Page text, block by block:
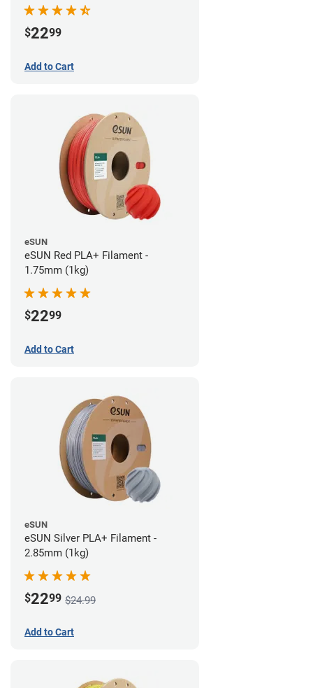
$2299
Add to Cart
eSUN
eSUN Red PLA+ Filament -
1.75mm (1kg)
$2299
Add to Cart
eSUN
eSUN Silver PLA+ Filament -
2.85mm (1kg)
$2299 $24.99
Add to Cart